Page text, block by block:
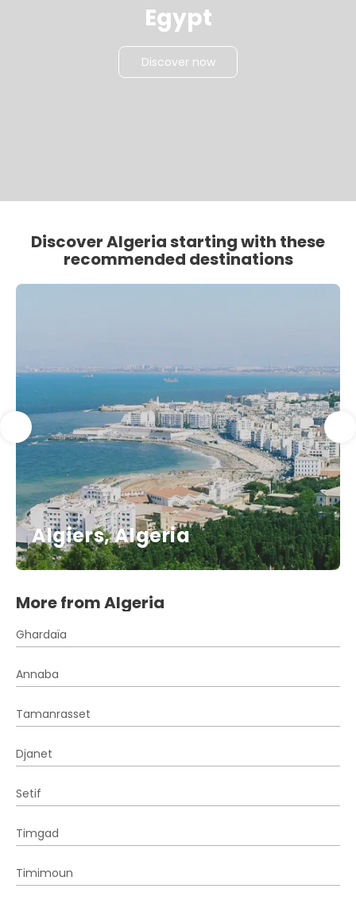
Egypt
Discover now
Discover Algeria starting with these
recommended destinations
Algiers, Algeria
More from Algeria
Ghardaïa
Annaba
Tamanrasset
Djanet
Setif
Timgad
Timimoun